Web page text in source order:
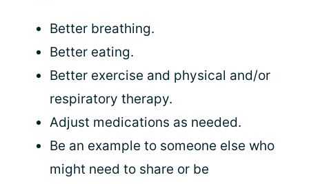
Better breathing.
Better eating.
Better exercise and physical and/or
respiratory therapy.
Adjust medications as needed.
Be an example to someone else who
might need to share or be